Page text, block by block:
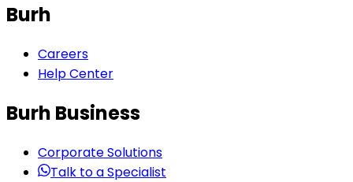
Burh
Careers
Help Center
Burh Business
Corporate Solutions
Talk to a Specialist